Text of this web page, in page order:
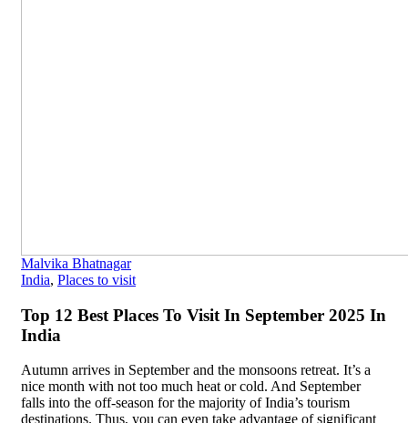
Malvika Bhatnagar
India, Places to visit
Top 12 Best Places To Visit In September 2025 In
India
Autumn arrives in September and the monsoons retreat. It’s a
nice month with not too much heat or cold. And September
falls into the off-season for the majority of India’s tourism
destinations. Thus, you can even take advantage of significant